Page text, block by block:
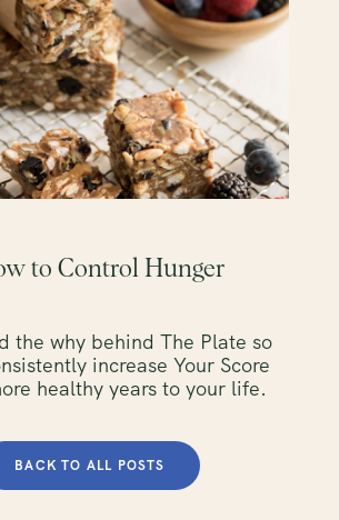
to Control Hunger
the why behind The Plate so
increase Your Score
healthy years to your life.
BACK TO ALL POSTS